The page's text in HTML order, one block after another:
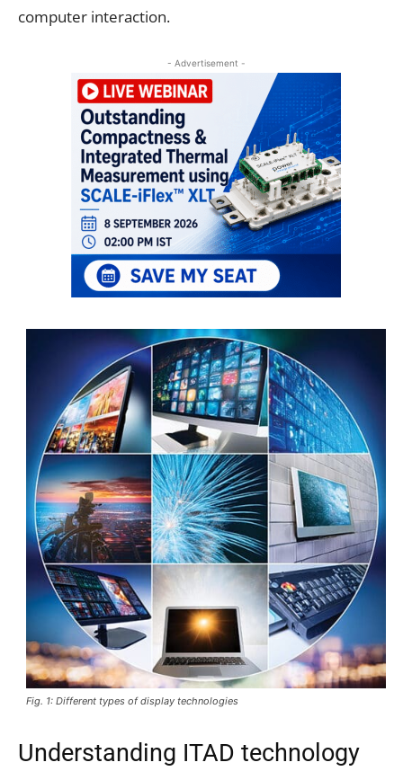
computer interaction.
- Advertisement -
Fig. 1: Different types of display technologies
Understanding ITAD technology